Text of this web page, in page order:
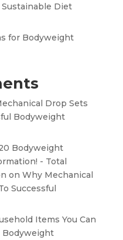
Diet
for Bodyweight
Drop Sets
Bodyweight
Bodyweight
- Total
on Why Mechanical
Successful
Items You Can
Bodyweight